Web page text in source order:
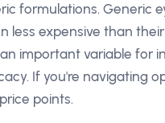
formulations. Generic
less expensive than
important variable for
If you're navigating
points.